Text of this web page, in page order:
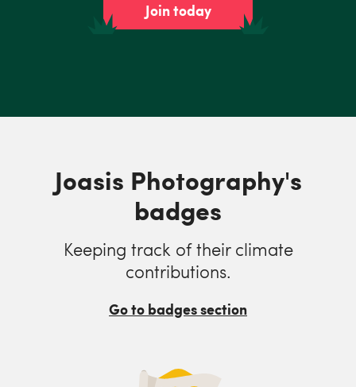
Join today
Joasis Photography's
badges
Keeping track of their climate
contributions.
Go to badges section